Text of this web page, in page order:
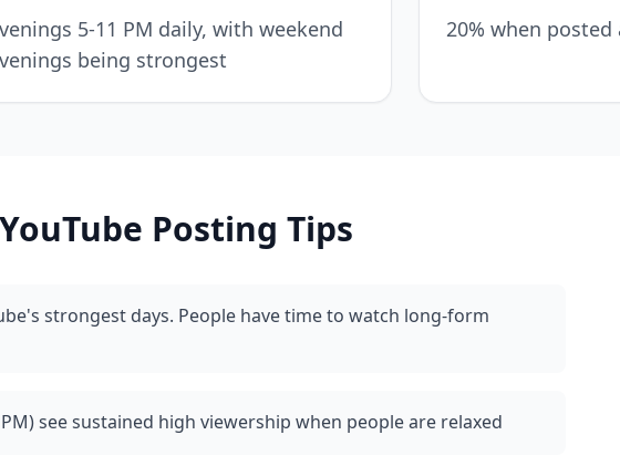
5-11 PM daily, with weekend
being strongest
20% when
YouTube Posting Tips
strongest days. People have time to watch long-form
see sustained high viewership when people are relaxed